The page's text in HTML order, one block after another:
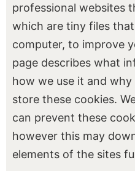
professional websites
which are tiny files
computer, to improve
page describes what
how we use it and
store these cookies.
can prevent these
however this may
elements of the sites